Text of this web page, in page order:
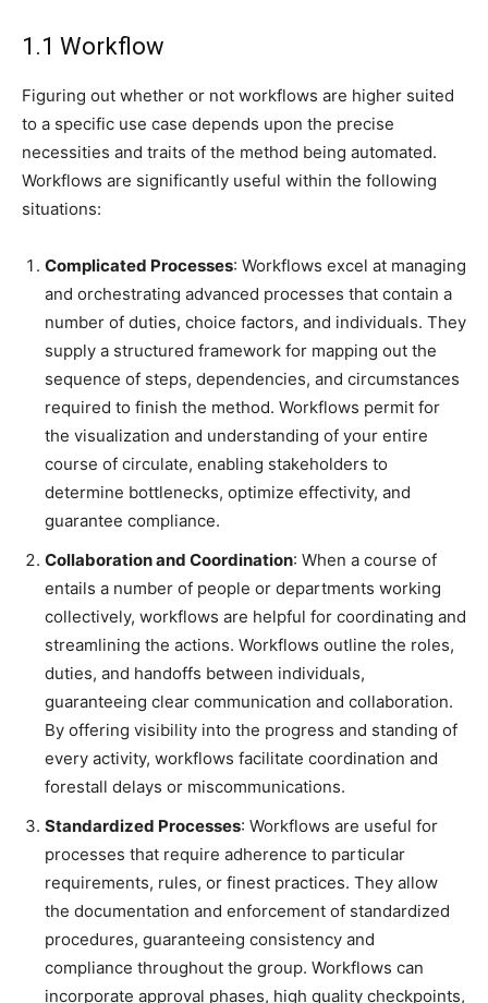
1.1 Workflow
Figuring out whether or not workflows are higher suited
to a specific use case depends upon the precise
necessities and traits of the method being automated.
Workflows are significantly useful within the following
situations:
Complicated Processes: Workflows excel at managing
and orchestrating advanced processes that contain a
number of duties, choice factors, and individuals. They
supply a structured framework for mapping out the
sequence of steps, dependencies, and circumstances
required to finish the method. Workflows permit for
the visualization and understanding of your entire
course of circulate, enabling stakeholders to
determine bottlenecks, optimize effectivity, and
guarantee compliance.
Collaboration and Coordination: When a course of
entails a number of people or departments working
collectively, workflows are helpful for coordinating and
streamlining the actions. Workflows outline the roles,
duties, and handoffs between individuals,
guaranteeing clear communication and collaboration.
By offering visibility into the progress and standing of
every activity, workflows facilitate coordination and
forestall delays or miscommunications.
Standardized Processes: Workflows are useful for
processes that require adherence to particular
requirements, rules, or finest practices. They allow
the documentation and enforcement of standardized
procedures, guaranteeing consistency and
compliance throughout the group. Workflows can
incorporate approval phases, high quality checkpoints,